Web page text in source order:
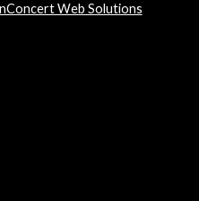
Web Solutions